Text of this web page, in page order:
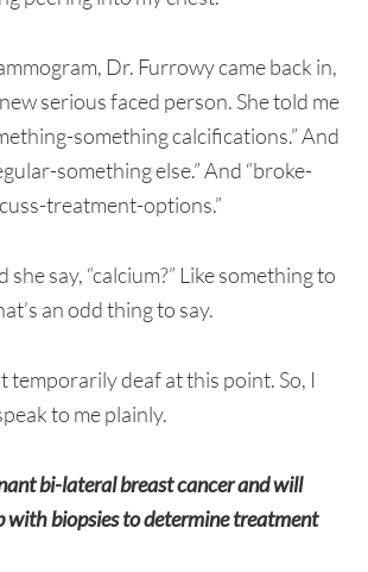
Dr. Furrowy came back in,
serious faced person. She told me
something calcifications.” And
something else.” And “broke-
treatment-options.”
say, “calcium?” Like something to
an odd thing to say.
temporarily deaf at this point. So, I
to me plainly.
bi-lateral breast cancer and will
with biopsies to determine treatment